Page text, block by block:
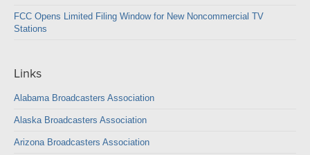
FCC Opens Limited Filing Window for New Noncommercial TV
Stations
Links
Alabama Broadcasters Association
Alaska Broadcasters Association
Arizona Broadcasters Association